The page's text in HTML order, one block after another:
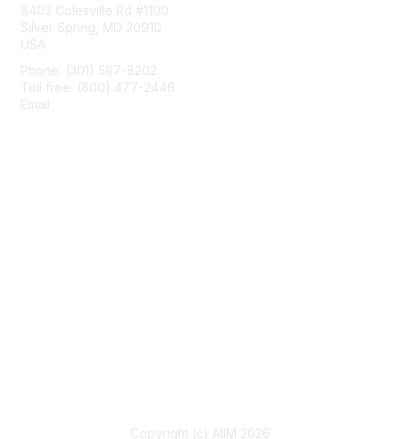
8403 Colesville Rd #1100
Silver Spring, MD 20910
USA
Phone: (301) 587-8202
Toll free: (800) 477-2446
Email:
Copyright (c) AIIM 2026